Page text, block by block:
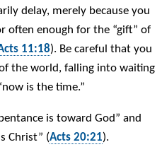
delay, merely because you
often enough for the “gift” of
11:18). Be careful that you
the world, falling into waiting
is the time.”
is toward God” and
Christ” (Acts 20:21).